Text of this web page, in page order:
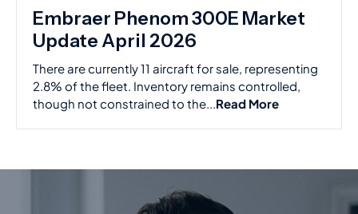
Embraer Phenom 300E Market
Update April 2026
There are currently 11 aircraft for sale, representing
2.8% of the fleet. Inventory remains controlled,
though not constrained to the... Read More